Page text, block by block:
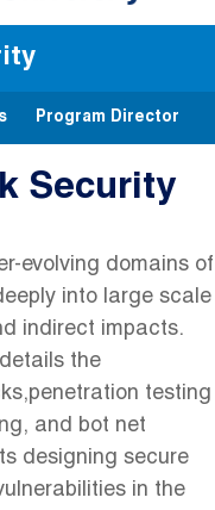
Program Director
Security
evolving‬ domains ‬of
into ‬large ‬scale‬
indirect ‬impacts.‬
the
‬testing‬
‬and‬ bot net‬
‬designing ‬secure
‬in ‬the